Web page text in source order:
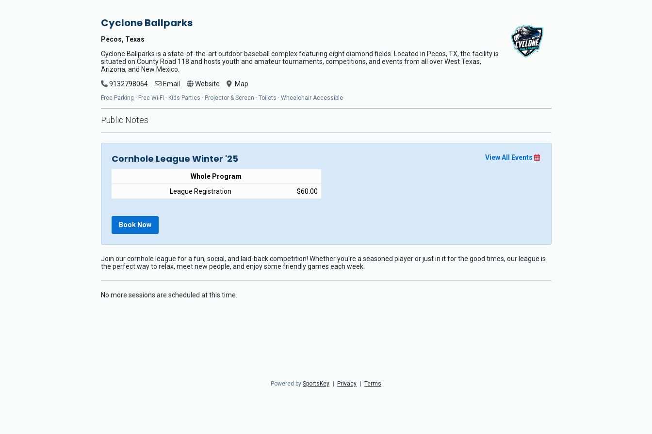
Cyclone Ballparks
Pecos, Texas
Cyclone Ballparks is a state-of-the-art outdoor baseball complex featuring eight diamond fields. Located in Pecos, TX, the facility is
situated on County Road 118 and hosts youth and amateur tournaments, competitions, and events from all over West Texas,
Arizona, and New Mexico.
9132798064
Email Website Map
Free Parking · Free Wi-Fi · Kids Parties · Projector & Screen · Toilets · Wheelchair Accessible
Public Notes
Cornhole League Winter '25 View All Events
Whole Program
League Registration
$60.00
Book Now
Join our cornhole league for a fun, social, and laid-back competition! Whether you're a seasoned player or just in it for the good times, our league is
the perfect way to relax, meet new people, and enjoy some friendly games each week.
No more sessions are scheduled at this time.
Powered by SportsKey | Privacy | Terms